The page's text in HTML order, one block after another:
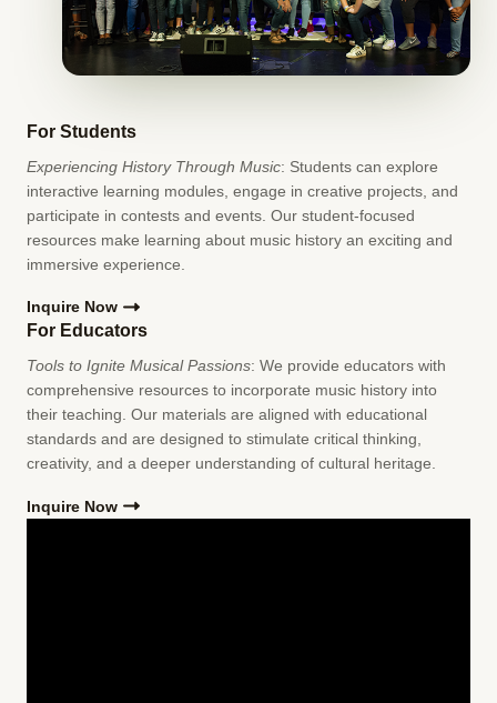
For Students
Experiencing History Through Music: Students can explore
interactive learning modules, engage in creative projects, and
participate in contests and events. Our student-focused
resources make learning about music history an exciting and
immersive experience.
Inquire Now
For Educators
Tools to Ignite Musical Passions: We provide educators with
comprehensive resources to incorporate music history into
their teaching. Our materials are aligned with educational
standards and are designed to stimulate critical thinking,
creativity, and a deeper understanding of cultural heritage.
Inquire Now